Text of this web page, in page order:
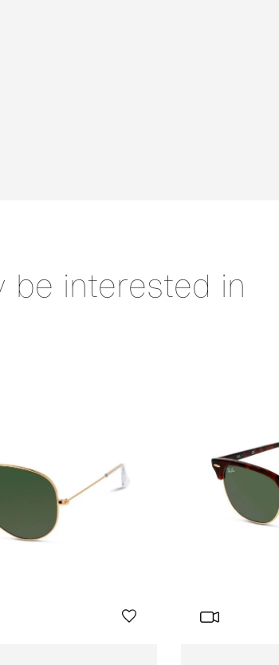
be interested in